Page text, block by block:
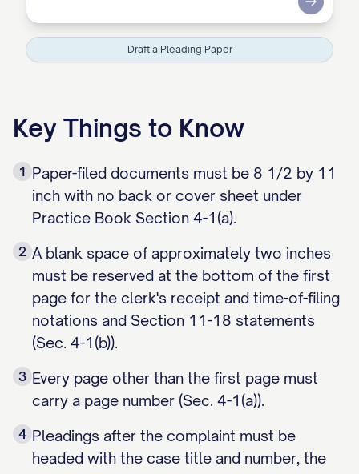
Submit
Draft a Pleading Paper
Key Things to Know
1 Paper-filed documents must be 8 1/2 by 11
inch with no back or cover sheet under
Practice Book Section 4-1(a).
2 A blank space of approximately two inches
must be reserved at the bottom of the first
page for the clerk's receipt and time-of-filing
notations and Section 11-18 statements
(Sec. 4-1(b)).
3 Every page other than the first page must
carry a page number (Sec. 4-1(a)).
4 Pleadings after the complaint must be
headed with the case title and number, the